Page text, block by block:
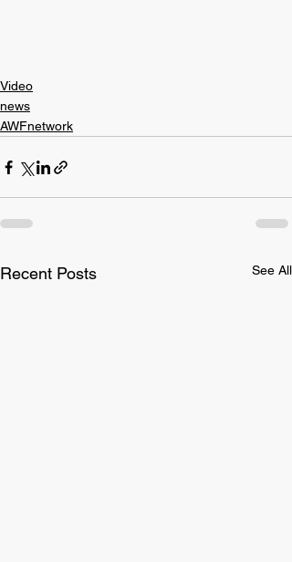
Video
news
AWFnetwork
Recent Posts See All